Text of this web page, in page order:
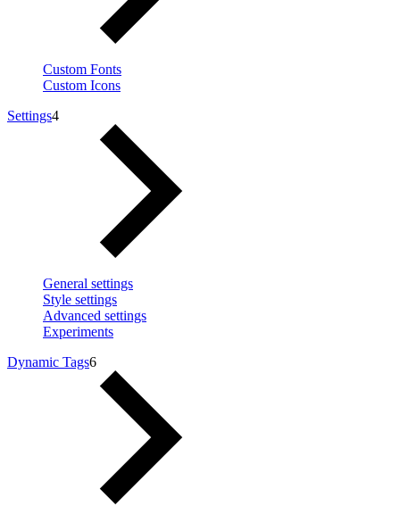
Custom Fonts
Custom Icons
Settings4
General settings
Style settings
Advanced settings
Experiments
Dynamic Tags6